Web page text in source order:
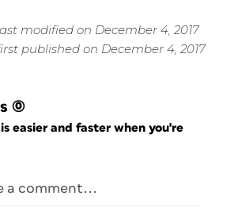
modified on December 4, 2017
published on December 4, 2017
(0)
easier and faster when you're